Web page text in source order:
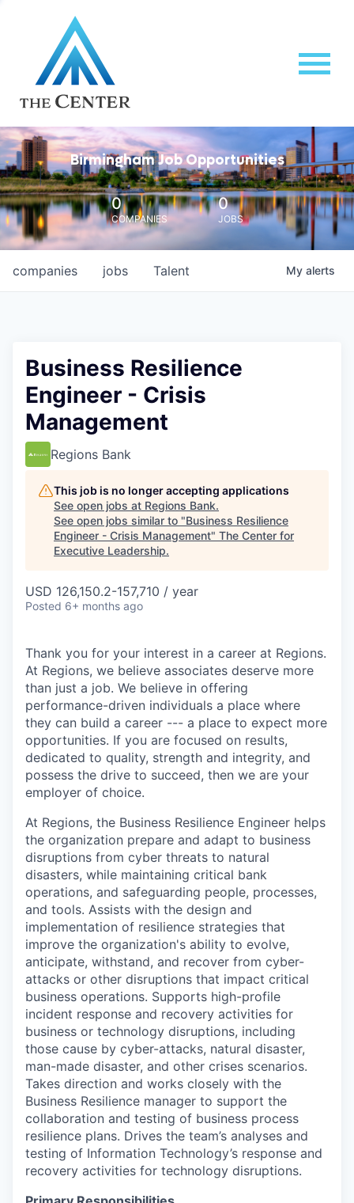
Birmingham Job Opportunities
0
COMPANIES
0
JOBS
jobs
companies Talent My alerts
Business Resilience
Engineer - Crisis
Management
Regions Bank
This job is no longer accepting applications
See open jobs at Regions Bank.
See open jobs similar to "Business Resilience
Engineer - Crisis Management" The Center for
Executive Leadership.
USD 126,150.2-157,710 / year
Posted 6+ months ago
Thank you for your interest in a career at Regions.
At Regions, we believe associates deserve more
than just a job. We believe in offering
performance-driven individuals a place where
they can build a career --- a place to expect more
opportunities. If you are focused on results,
dedicated to quality, strength and integrity, and
possess the drive to succeed, then we are your
employer of choice.
At Regions, the Business Resilience Engineer helps
the organization prepare and adapt to business
disruptions from cyber threats to natural
disasters, while maintaining critical bank
operations, and safeguarding people, processes,
and tools. Assists with the design and
implementation of resilience strategies that
improve the organization's ability to evolve,
anticipate, withstand, and recover from cyber-
attacks or other disruptions that impact critical
business operations. Supports high-profile
incident response and recovery activities for
business or technology disruptions, including
those cause by cyber-attacks, natural disaster,
man-made disaster, and other crises scenarios.
Takes direction and works closely with the
Business Resilience manager to support the
collaboration and testing of business process
resilience plans. Drives the team’s analyses and
testing of Information Technology’s response and
recovery activities for technology disruptions.